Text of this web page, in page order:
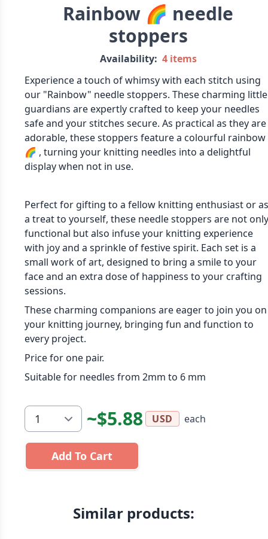
Rainbow 🌈 needle
stoppers
Availability: 4 items
Experience a touch of whimsy with each stitch using
our "Rainbow" needle stoppers. These charming little
guardians are expertly crafted to keep your needles
safe and your stitches secure. As practical as they are
adorable, these stoppers feature a colourful rainbow
🌈 , turning your knitting needles into a delightful
display when not in use.
Perfect for gifting to a fellow knitting enthusiast or as
a treat to yourself, these needle stoppers are not only
functional but also infuse your knitting experience
with joy and a sprinkle of festive spirit. Each set is a
small work of art, designed to bring a smile to your
face and an extra dose of happiness to your crafting
sessions.
These charming companions are eager to join you on
your knitting journey, bringing fun and function to
every project.
Price for one pair.
Suitable for needles from 2mm to 6 mm
~$5.88 USD each
Add To Cart
Similar products: